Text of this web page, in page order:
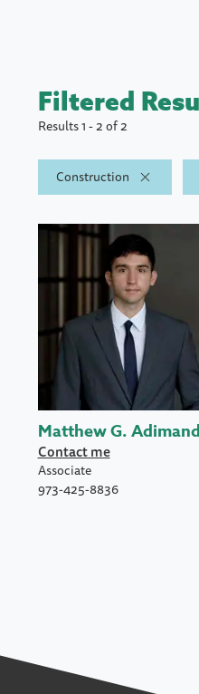
Filtered
Results 1 - 2 of 2
Construction
Matthew G.
Contact me
Associate
973-425-8836